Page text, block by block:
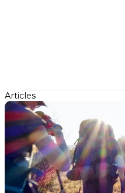
Articles